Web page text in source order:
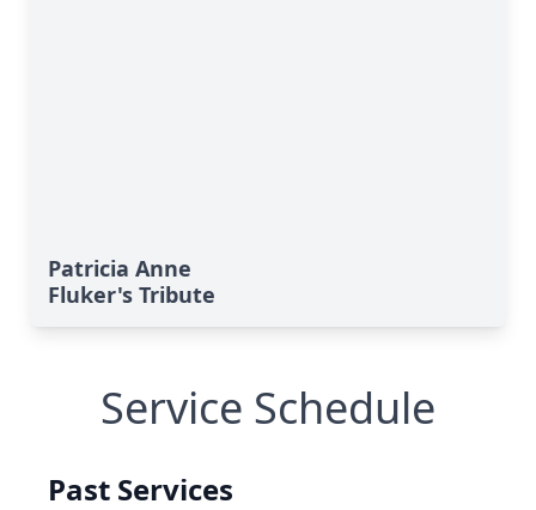
Patricia Anne
Fluker's Tribute
Service Schedule
Past Services